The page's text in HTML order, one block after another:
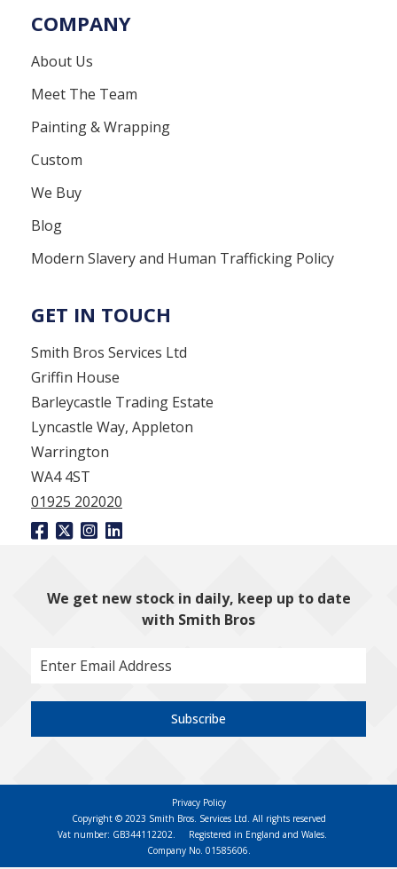
COMPANY
About Us
Meet The Team
Painting & Wrapping
Custom
We Buy
Blog
Modern Slavery and Human Trafficking Policy
GET IN TOUCH
Smith Bros Services Ltd
Griffin House
Barleycastle Trading Estate
Lyncastle Way, Appleton
Warrington
WA4 4ST
01925 202020
We get new stock in daily, keep up to date
with Smith Bros
Subscribe
Vat number: GB344112202.
Registered in England and Wales.
Company No. 01585606.
Privacy Policy
Copyright © 2023 Smith Bros. Services Ltd. All rights reserved